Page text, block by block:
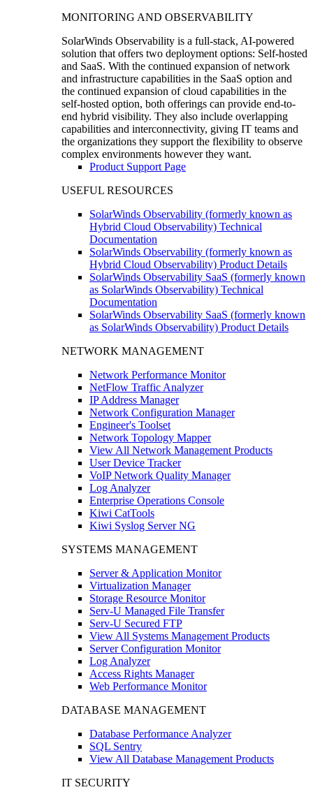
MONITORING AND OBSERVABILITY
SolarWinds Observability is a full-stack, AI-powered
solution that offers two deployment options: Self-hosted
and SaaS. With the continued expansion of network
and infrastructure capabilities in the SaaS option and
the continued expansion of cloud capabilities in the
self-hosted option, both offerings can provide end-to-
end hybrid visibility. They also include overlapping
capabilities and interconnectivity, giving IT teams and
the organizations they support the flexibility to observe
complex environments however they want.
Product Support Page
USEFUL RESOURCES
SolarWinds Observability (formerly known as
Hybrid Cloud Observability) Technical
Documentation
SolarWinds Observability (formerly known as
Hybrid Cloud Observability) Product Details
SolarWinds Observability SaaS (formerly known
as SolarWinds Observability) Technical
Documentation
SolarWinds Observability SaaS (formerly known
as SolarWinds Observability) Product Details
NETWORK MANAGEMENT
Network Performance Monitor
NetFlow Traffic Analyzer
IP Address Manager
Network Configuration Manager
Engineer's Toolset
Network Topology Mapper
View All Network Management Products
User Device Tracker
VoIP Network Quality Manager
Log Analyzer
Enterprise Operations Console
Kiwi CatTools
Kiwi Syslog Server NG
SYSTEMS MANAGEMENT
Server & Application Monitor
Virtualization Manager
Storage Resource Monitor
Serv-U Managed File Transfer
Serv-U Secured FTP
View All Systems Management Products
Server Configuration Monitor
Log Analyzer
Access Rights Manager
Web Performance Monitor
DATABASE MANAGEMENT
Database Performance Analyzer
SQL Sentry
View All Database Management Products
IT SECURITY